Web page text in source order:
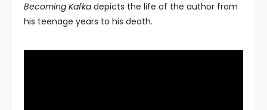
Becoming Kafka depicts the life of the author from
his teenage years to his death.